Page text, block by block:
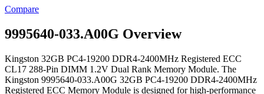
Compare
9995640-033.A00G Overview
Kingston 32GB PC4-19200 DDR4-2400MHz Registered ECC
CL17 288-Pin DIMM 1.2V Dual Rank Memory Module. The
Kingston 9995640-033.A00G 32GB PC4-19200 DDR4-2400MHz
Registered ECC Memory Module is designed for high-performance